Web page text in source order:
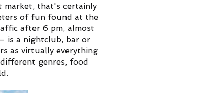
market, that's certainly
of fun found at the
after 6 pm, almost
is a nightclub, bar or
as virtually everything
genres, food